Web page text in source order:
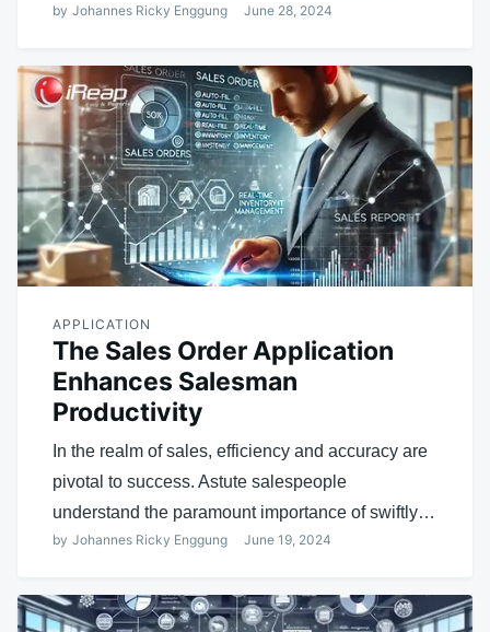
by Johannes Ricky Enggung June 28, 2024
APPLICATION
The Sales Order Application
Enhances Salesman
Productivity
In the realm of sales, efficiency and accuracy are
pivotal to success. Astute salespeople
understand the paramount importance of swiftly…
by Johannes Ricky Enggung June 19, 2024